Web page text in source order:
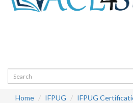
Home IFPUG IFPUG